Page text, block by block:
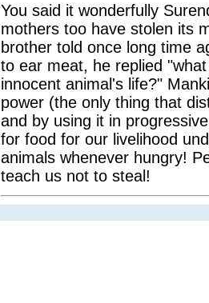
You said it wonderfully
mothers too have stolen its
brother told once long time
to ear meat, he replied
innocent animal's life?"
power (the only thing that
and by using it in
for food for our livelihood
animals whenever hungry!
teach us not to steal!